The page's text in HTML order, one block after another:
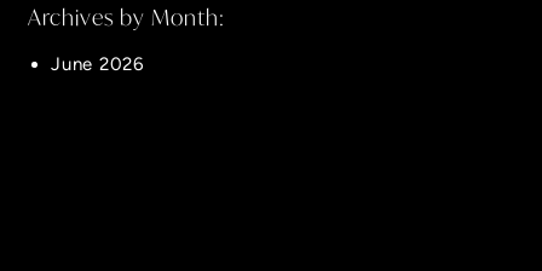
Archives by Month:
June 2026